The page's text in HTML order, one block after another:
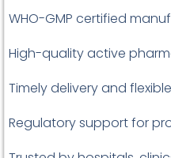
WHO-GMP certified
High-quality active
Timely delivery and
Regulatory support for